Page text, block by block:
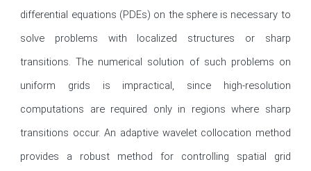
differential equations (PDEs) on the sphere is necessary to
solve problems with localized structures or sharp
transitions. The numerical solution of such problems on
uniform grids is impractical, since high-resolution
computations are required only in regions where sharp
transitions occur. An adaptive wavelet collocation method
provides a robust method for controlling spatial grid